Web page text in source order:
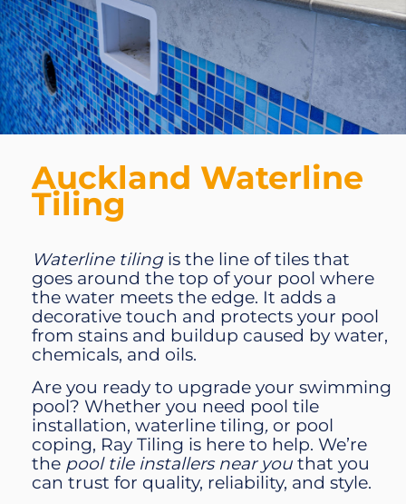
Auckland Waterline
Tiling
Waterline tilingis the line of tiles that
goes around the top of your pool where
the water meets the edge. It adds a
decorative touch and protects your pool
from stains and buildup caused by water,
chemicals, and oils.
Are you ready to upgrade your swimming
pool? Whether you need pool tile
installation, waterline tiling, or pool
coping, Ray Tiling is here to help. We’re
the pool tile installers near you that you
can trust for quality, reliability, and style.